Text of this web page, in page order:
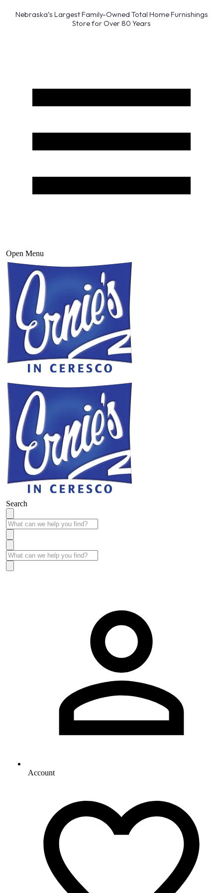
Nebraska’s Largest Family-Owned Total Home Furnishings
Store for Over 80 Years
Open Menu
Search
Account